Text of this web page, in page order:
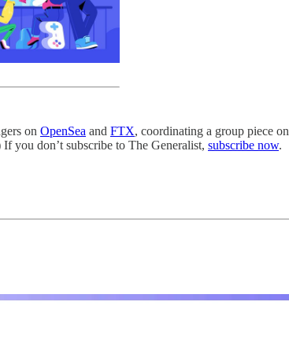
on OpenSea and FTX, coordinating a group piece on
you don’t subscribe to The Generalist, subscribe now.